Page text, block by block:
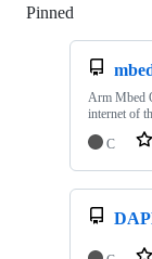
Pinned
Arm Mbed
internet of
C